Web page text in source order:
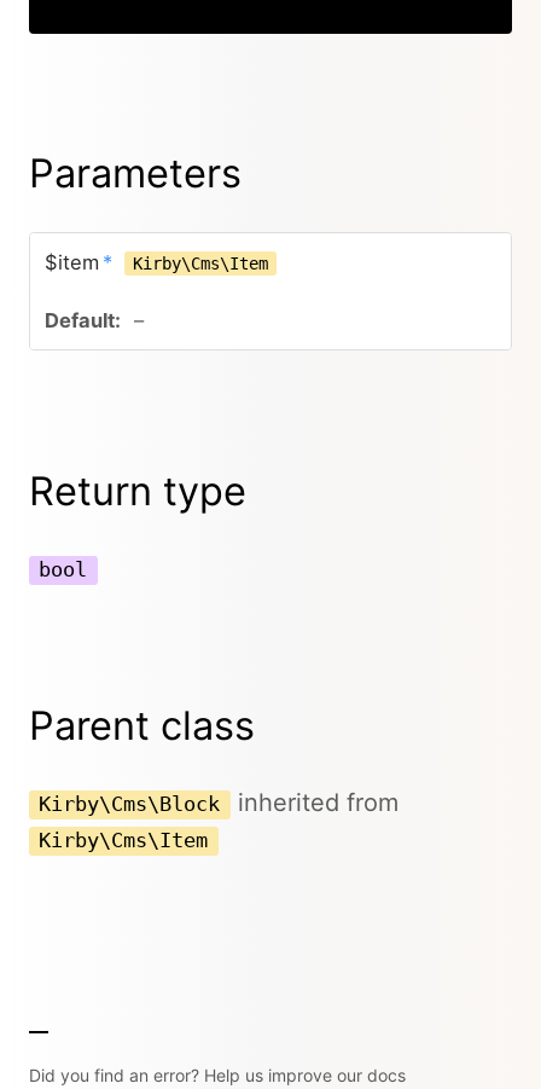
Parameters
$item * Kirby\Cms\Item
–
Return type
bool
Parent class
Kirby\Cms\Block inherited from
Kirby\Cms\Item
Did you find an error? Help us improve our docs